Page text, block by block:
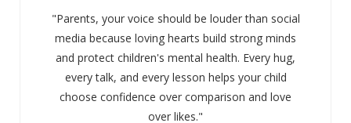
"Parents, your voice should be louder than social
media because loving hearts build strong minds
and protect children's mental health. Every hug,
every talk, and every lesson helps your child
choose confidence over comparison and love
over likes."